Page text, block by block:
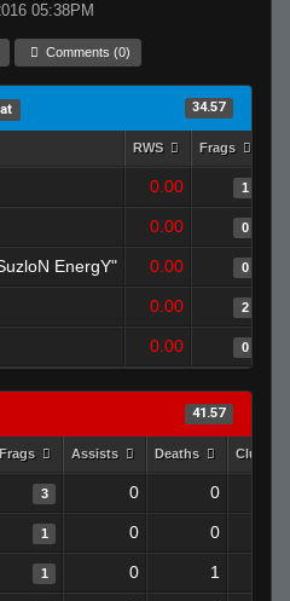
05:38PM
Comments (0)
34.57
RWS Frags
0.00 1
0.00 0
EnergY" 0.00 0
0.00 2
0.00 0
41.57
Frags Assists Deaths
3 0 0
1 0 0
1 0 1